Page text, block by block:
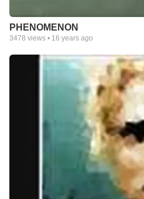
PHENOMENON
3478 views • 16 years ago